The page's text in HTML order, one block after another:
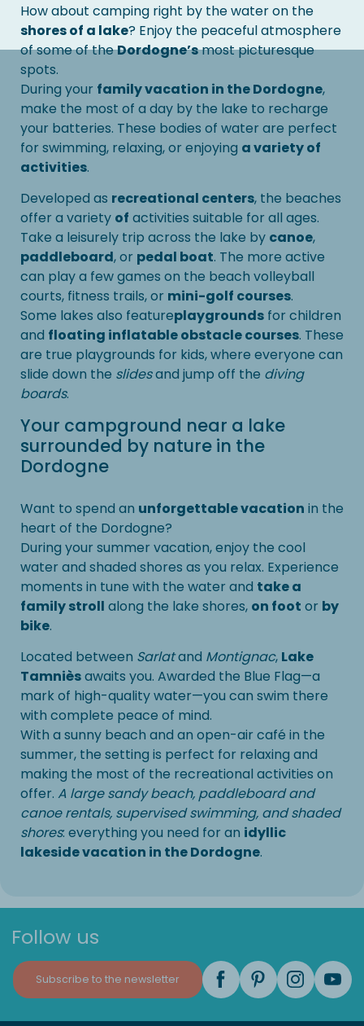
How about camping right by the water on the
shores of a lake? Enjoy the peaceful atmosphere
of some of theDordogne’smost picturesque
spots.
During your family vacation in the Dordogne,
make the most of a day by the lake to recharge
your batteries. These bodies of water are perfect
for swimming, relaxing, or enjoying a variety of
activities.
Developed as recreational centers, the beaches
offer a variety of activities suitable for all ages.
Take a leisurely trip across the lake by canoe,
paddleboard, or pedal boat. The more active
can play a few games on the beach volleyball
courts, fitness trails, or mini-golf courses.
Some lakes also featureplaygroundsfor children
and floating inflatable obstacle courses. These
are true playgrounds for kids, where everyone can
slide down the slidesand jump off the diving
boards.
Your campground near a lake
surrounded by nature in the
Dordogne
Want to spend an unforgettable vacation in the
heart of the Dordogne?
During your summer vacation, enjoy the cool
water and shaded shores as you relax. Experience
moments in tune with the water and take a
family stroll along the lake shores, on foot or by
bike.
Located between Sarlatand Montignac, Lake
Tamnièsawaits you. Awarded the Blue Flag—a
mark of high-quality water—you can swim there
with complete peace of mind.
With a sunny beach and an open-air café in the
summer, the setting is perfect for relaxing and
making the most of the recreational activities on
offer. A large sandy beach, paddleboard and
canoe rentals, supervised swimming, and shaded
shores: everything you need for an idyllic
lakeside vacation in the Dordogne.
Follow us
Subscribe to the newsletter